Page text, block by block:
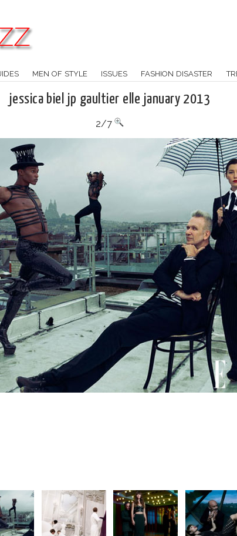
MEN OF STYLE ISSUES FASHION DISASTER
jessica biel jp gaultier elle january 2013
2/7